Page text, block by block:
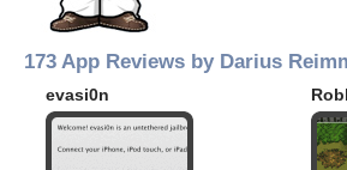
173 App Reviews by Darius
evasi0n